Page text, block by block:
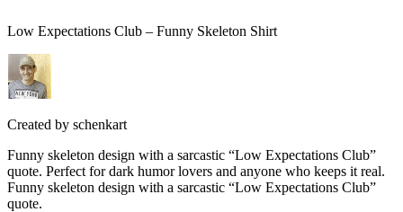
Low Expectations Club – Funny Skeleton Shirt
Created by schenkart
Funny skeleton design with a sarcastic “Low Expectations Club”
quote. Perfect for dark humor lovers and anyone who keeps it real.
Funny skeleton design with a sarcastic “Low Expectations Club”
quote.